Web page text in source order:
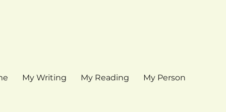
My Writing My Reading My Person